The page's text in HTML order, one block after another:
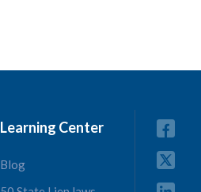
Learning Center
Blog